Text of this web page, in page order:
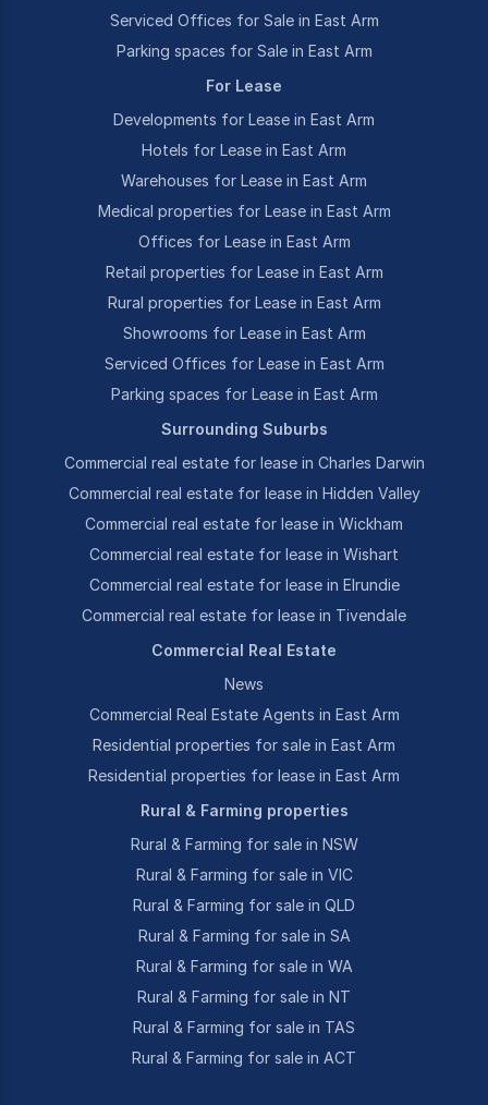
Serviced Offices for Sale in East Arm
Parking spaces for Sale in East Arm
For Lease
Developments for Lease in East Arm
Hotels for Lease in East Arm
Warehouses for Lease in East Arm
Medical properties for Lease in East Arm
Offices for Lease in East Arm
Retail properties for Lease in East Arm
Rural properties for Lease in East Arm
Showrooms for Lease in East Arm
Serviced Offices for Lease in East Arm
Parking spaces for Lease in East Arm
Surrounding Suburbs
Commercial real estate for lease in Charles Darwin
Commercial real estate for lease in Hidden Valley
Commercial real estate for lease in Wickham
Commercial real estate for lease in Wishart
Commercial real estate for lease in Elrundie
Commercial real estate for lease in Tivendale
Commercial Real Estate
News
Commercial Real Estate Agents in East Arm
Residential properties for sale in East Arm
Residential properties for lease in East Arm
Rural & Farming properties
Rural & Farming for sale in NSW
Rural & Farming for sale in VIC
Rural & Farming for sale in QLD
Rural & Farming for sale in SA
Rural & Farming for sale in WA
Rural & Farming for sale in NT
Rural & Farming for sale in TAS
Rural & Farming for sale in ACT